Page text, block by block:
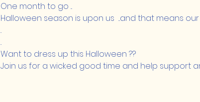
One month to go ...
Halloween season is upon us  ...and that means
..
..
Want to dress up this Halloween ??
Join us for a wicked good time and help support